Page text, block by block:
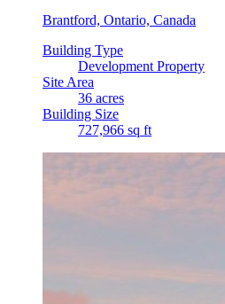
Brantford, Ontario, Canada
Building Type
Development Property
Site Area
36 acres
Building Size
727,966 sq ft